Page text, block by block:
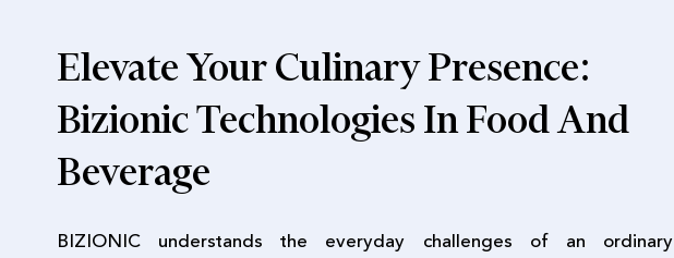
Elevate Your Culinary Presence:
Bizionic Technologies In Food And
Beverage
BIZIONIC understands the everyday challenges of an ordinary